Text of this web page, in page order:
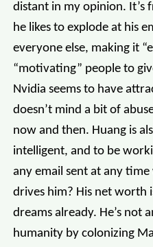
distant in my opinion. It’s
he likes to explode at his
everyone else, making it
“motivating” people to
Nvidia seems to have
doesn’t mind a bit of
now and then. Huang is
intelligent, and to be
any email sent at any
drives him? His net worth
dreams already. He’s not
humanity by colonizing